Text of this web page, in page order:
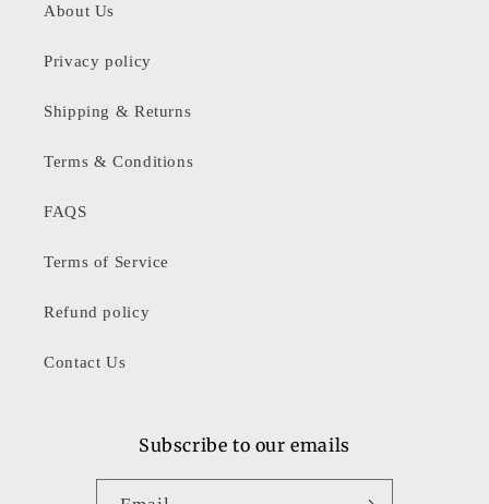
About Us
Privacy policy
Shipping & Returns
Terms & Conditions
FAQS
Terms of Service
Refund policy
Contact Us
Subscribe to our emails